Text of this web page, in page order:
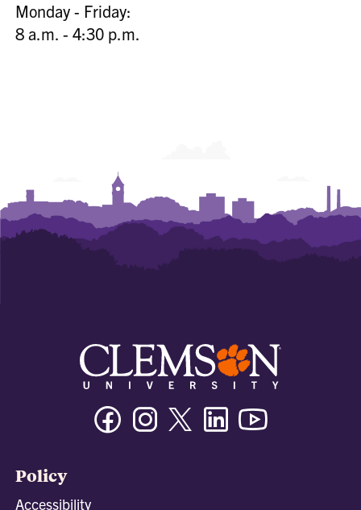
Monday - Friday:
8 a.m. - 4:30 p.m.
FacebookInstagramTwitter/XLinkedin
Policy
Accessibility